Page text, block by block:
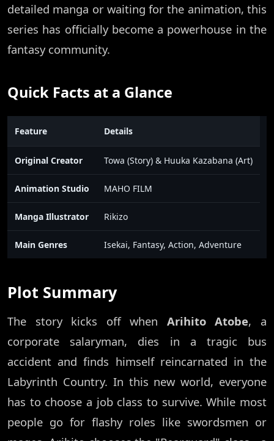
detailed manga or waiting for the animation, this
series has officially become a powerhouse in the
fantasy community.
Quick Facts at a Glance
Feature Details
Original Creator Towa (Story) & Huuka Kazabana (Art)
Animation Studio MAHO FILM
Manga Illustrator Rikizo
Main Genres Isekai, Fantasy, Action, Adventure
Plot Summary
The story kicks off when Arihito Atobe, a
corporate salaryman, dies in a tragic bus
accident and finds himself reincarnated in the
Labyrinth Country. In this new world, everyone
has to choose a job class to survive. While most
people go for flashy roles like swordsmen or